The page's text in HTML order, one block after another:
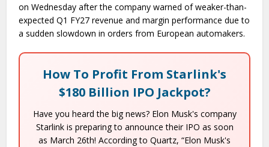
on Wednesday after the company warned of weaker-than-
expected Q1 FY27 revenue and margin performance due to
a sudden slowdown in orders from European automakers.
How To Profit From Starlink's
$180 Billion IPO Jackpot?
Have you heard the big news? Elon Musk's company
Starlink is preparing to announce their IPO as soon
as March 26th! According to Quartz, “Elon Musk's